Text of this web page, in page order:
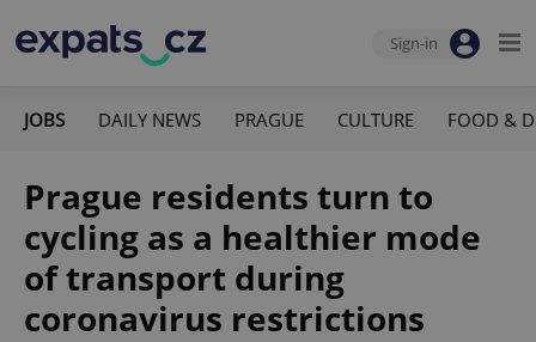
Sign-in
JOBS DAILY NEWS PRAGUE CULTURE FOOD &
Prague residents turn to
cycling as a healthier mode
of transport during
coronavirus restrictions